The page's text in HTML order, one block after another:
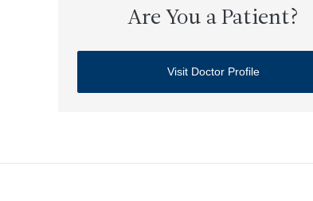
Are You a Patient?
Visit Doctor Profile